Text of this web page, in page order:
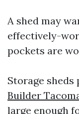
A shed may
effectively-
pockets are
Storage
Builder
large enough